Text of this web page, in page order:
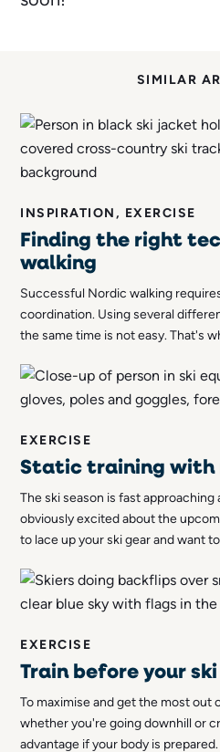
SIMILAR
INSPIRATION, EXERCISE
Finding the right
walking
Successful Nordic walking
coordination. Using several
the same time is not easy. That's
EXERCISE
Static training with
The ski season is fast
obviously excited about the
to lace up your ski gear and want
us tell you more about how you
rubber bands!
EXERCISE
Train before your
To maximise and get the most out
whether you're going downhill or
advantage if your body is